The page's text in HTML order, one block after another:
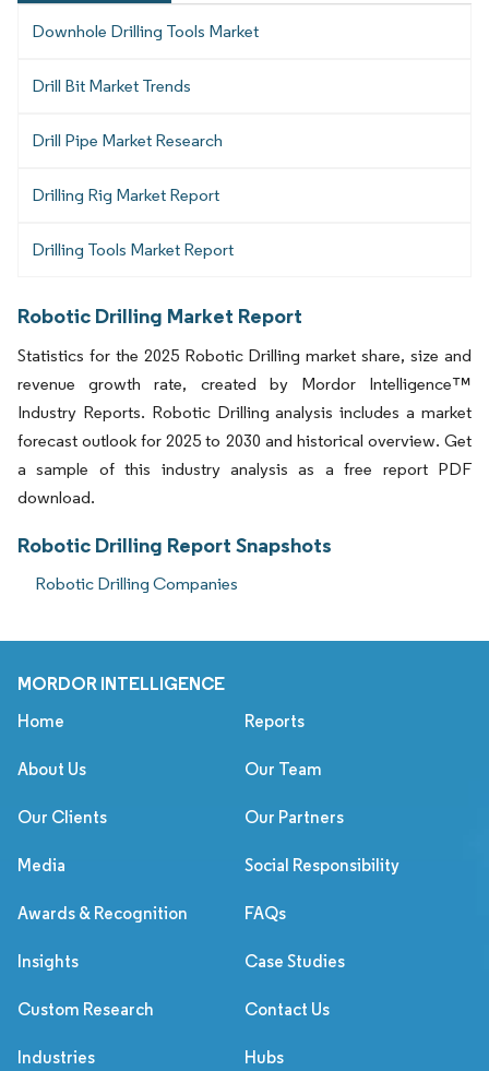
Downhole Drilling Tools Market
Drill Bit Market Trends
Drill Pipe Market Research
Drilling Rig Market Report
Drilling Tools Market Report
Robotic Drilling Market Report
Statistics for the 2025 Robotic Drilling market share, size and
revenue growth rate, created by Mordor Intelligence™
Industry Reports. Robotic Drilling analysis includes a market
forecast outlook for 2025 to 2030 and historical overview. Get
a sample of this industry analysis as a free report PDF
download.
Robotic Drilling Report Snapshots
Robotic Drilling Companies
MORDOR INTELLIGENCE
Home Reports
About Us Our Team
Our Clients Our Partners
Media Social Responsibility
Awards & Recognition FAQs
Insights Case Studies
Custom Research Contact Us
Industries Hubs